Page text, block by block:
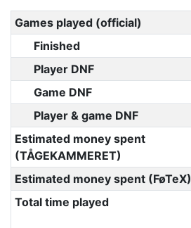
Games played (official)
Finished
Player DNF
Game DNF
Player & game DNF
Estimated money spent
(TÅGEKAMMERET)
Estimated money spent (FøTeX)
Total time played